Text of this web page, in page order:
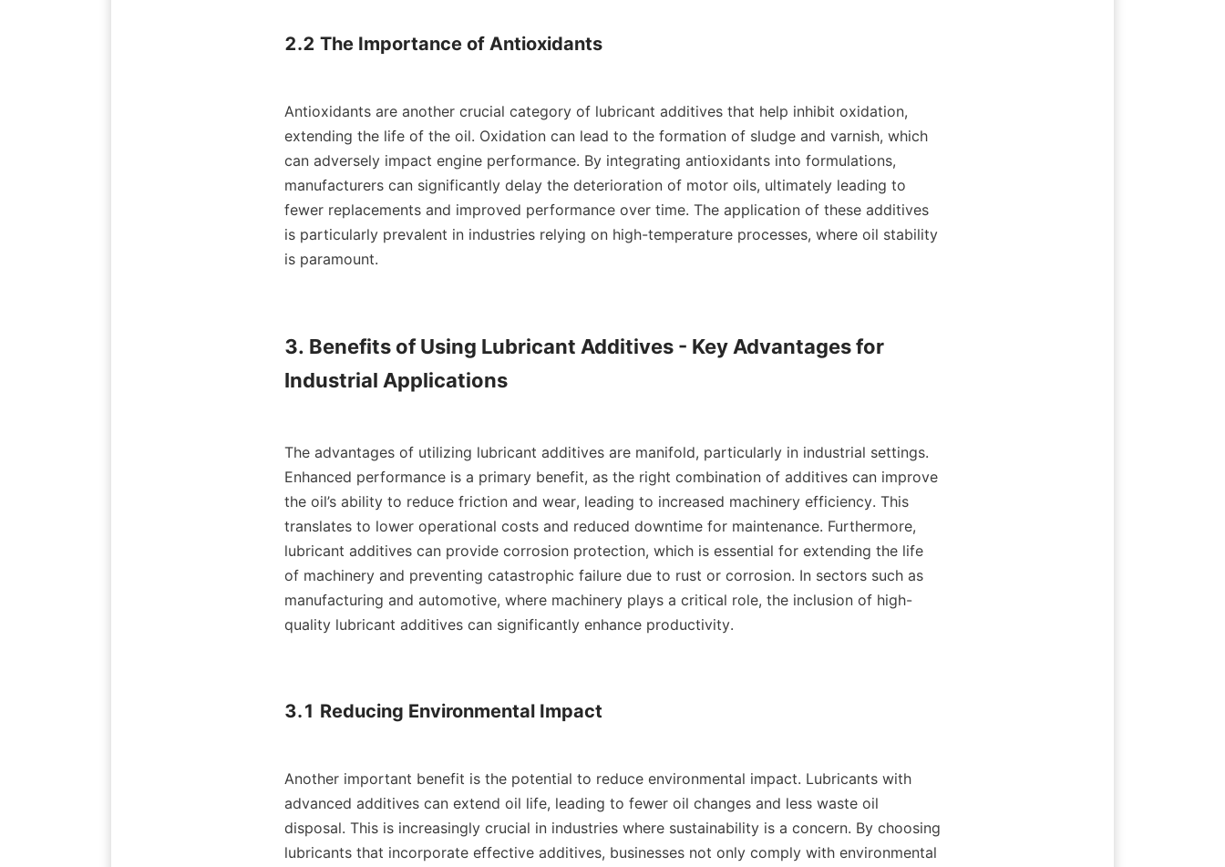
2.2 The Importance of Antioxidants
Antioxidants are another crucial category of lubricant additives that help inhibit oxidation,
extending the life of the oil. Oxidation can lead to the formation of sludge and varnish, which
can adversely impact engine performance. By integrating antioxidants into formulations,
manufacturers can significantly delay the deterioration of motor oils, ultimately leading to
fewer replacements and improved performance over time. The application of these additives
is particularly prevalent in industries relying on high-temperature processes, where oil stability
is paramount.
3. Benefits of Using Lubricant Additives - Key Advantages for
Industrial Applications
The advantages of utilizing lubricant additives are manifold, particularly in industrial settings.
Enhanced performance is a primary benefit, as the right combination of additives can improve
the oil’s ability to reduce friction and wear, leading to increased machinery efficiency. This
translates to lower operational costs and reduced downtime for maintenance. Furthermore,
lubricant additives can provide corrosion protection, which is essential for extending the life
of machinery and preventing catastrophic failure due to rust or corrosion. In sectors such as
manufacturing and automotive, where machinery plays a critical role, the inclusion of high-
quality lubricant additives can significantly enhance productivity.
3.1 Reducing Environmental Impact
Another important benefit is the potential to reduce environmental impact. Lubricants with
advanced additives can extend oil life, leading to fewer oil changes and less waste oil
disposal. This is increasingly crucial in industries where sustainability is a concern. By choosing
lubricants that incorporate effective additives, businesses not only comply with environmental